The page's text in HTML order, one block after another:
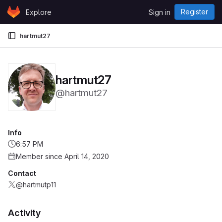
Skip to content
GitLabExplore Sign in Register
hartmut27
hartmut27
@hartmut27
Activity
Info
6:57 PM
Member since April 14, 2020
Contact
@hartmutp11